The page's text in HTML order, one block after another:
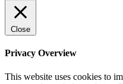
Close
Privacy Overview
This website uses cookies to